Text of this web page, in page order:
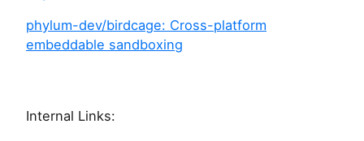
phylum-dev/birdcage: Cross-platform
embeddable sandboxing
Internal Links: